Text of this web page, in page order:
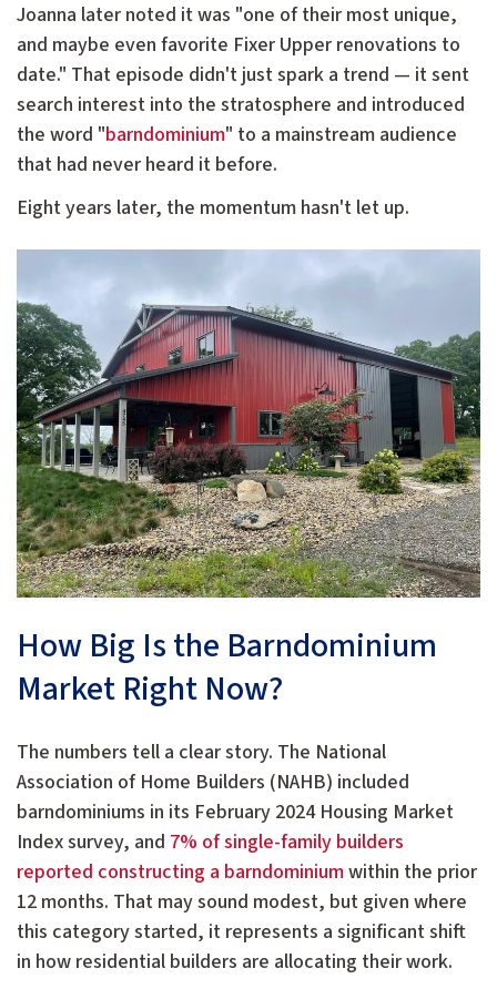
Joanna later noted it was "one of their most unique,
and maybe even favorite Fixer Upper renovations to
date." That episode didn't just spark a trend — it sent
search interest into the stratosphere and introduced
the word "barndominium" to a mainstream audience
that had never heard it before.
Eight years later, the momentum hasn't let up.
How Big Is the Barndominium
Market Right Now?
The numbers tell a clear story. The National
Association of Home Builders (NAHB) included
barndominiums in its February 2024 Housing Market
Index survey, and 7% of single-family builders
reported constructing a barndominiumwithin the prior
12 months. That may sound modest, but given where
this category started, it represents a significant shift
in how residential builders are allocating their work.